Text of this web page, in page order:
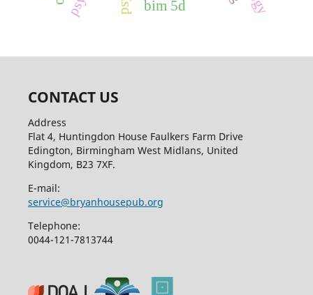
bim 5d
CONTACT US
Address
Flat 4, Huntingdon House Faulkers Farm Drive
Edington, Birmingham West Midlans, United
Kingdom, B23 7XF.
E-mail:
service@bryanhousepub.org
Telephone:
0044-121-7813744